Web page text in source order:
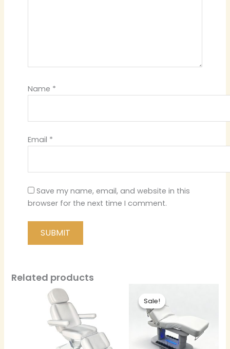
Name *
Email *
Save my name, email, and website in this
browser for the next time I comment.
Related products
Sale!
Sale!